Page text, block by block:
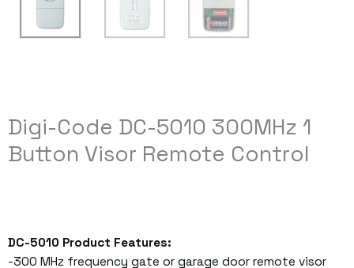
Digi-Code DC-5010 300MHz 1
Button Visor Remote Control
DC-5010 Product Features:
-300 MHz frequency gate or garage door remote visor